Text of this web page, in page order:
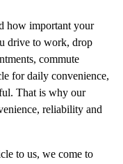
how important your
drive to work, drop
commute
for daily convenience,
That is why our
reliability and
to us, we come to